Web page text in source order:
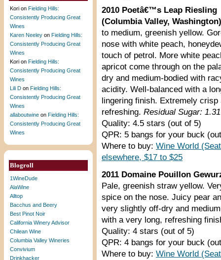
Kori on Fielding Hills:
Consistently Producing Great
Wines
Karen Neeley on Fielding Hills:
Consistently Producing Great
Wines
Kori on Fielding Hills:
Consistently Producing Great
Wines
Lili D on Fielding Hills:
Consistently Producing Great
Wines
allaboutwine on Fielding Hills:
Consistently Producing Great
Wines
Blogroll
1WineDude
AlaWine
Alltop
Bacchus and Beery
Best Pinot Noir
California Winery Advisor
Chilean Wine
Columbia Valley Wineries
Convivium
Drinkhacker
2010 Poetâ€™s Leap Riesling
(Columbia Valley, Washington)
to medium, greenish yellow.
nose with white peach,
touch of petrol. More white
apricot come through on the
dry and medium-bodied with
acidity. Well-balanced with a
lingering finish. Extremely crisp
refreshing. Residual Sugar:
Quality: 4.5 stars (out of 5)
QPR: 5 bangs for your buck
Where to buy: Wine World
elsewhere, $17 to $25
2011 Domaine Pouillon
Pale, greenish straw yellow.
spice on the nose. Juicy pear
very slightly off-dry and
with a very long, refreshing
Quality: 4 stars (out of 5)
QPR: 4 bangs for your buck
Where to buy: Wine World